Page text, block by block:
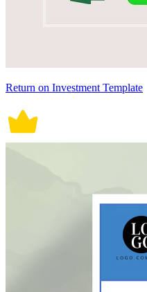
Return on Investment Template